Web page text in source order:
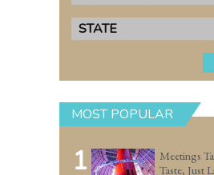
MOST POPULAR
1
Meetings
Taste, Just